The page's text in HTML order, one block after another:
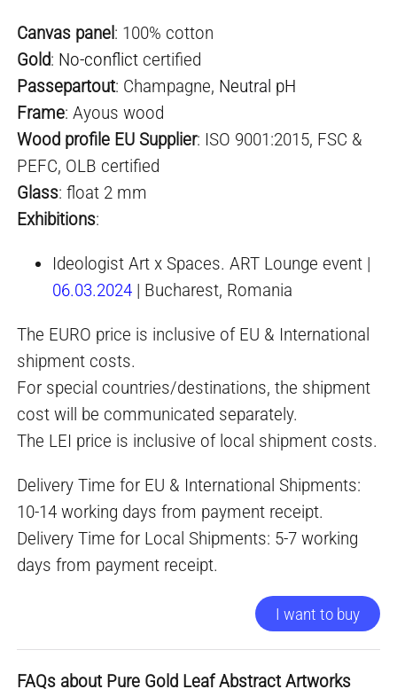
Canvas panel: 100% cotton
Gold: No-conflict certified
Passepartout: Champagne, Neutral pH
Frame: Ayous wood
Wood profile EU Supplier: ISO 9001:2015, FSC &
PEFC, OLB certified
Glass: float 2 mm
Exhibitions:
Ideologist Art x Spaces. ART Lounge event |
06.03.2024 | Bucharest, Romania
The EURO price is inclusive of EU & International
shipment costs.
For special countries/destinations, the shipment
cost will be communicated separately.
The LEI price is inclusive of local shipment costs.
Delivery Time for EU & International Shipments:
10-14 working days from payment receipt.
Delivery Time for Local Shipments: 5-7 working
days from payment receipt.
I want to buy
FAQs about Pure Gold Leaf Abstract Artworks